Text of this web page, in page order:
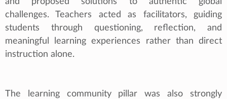
challenges. Teachers acted as facilitators, guiding
students through questioning, reflection, and
meaningful learning experiences rather than direct
instruction alone.
The learning community pillar was also strongly